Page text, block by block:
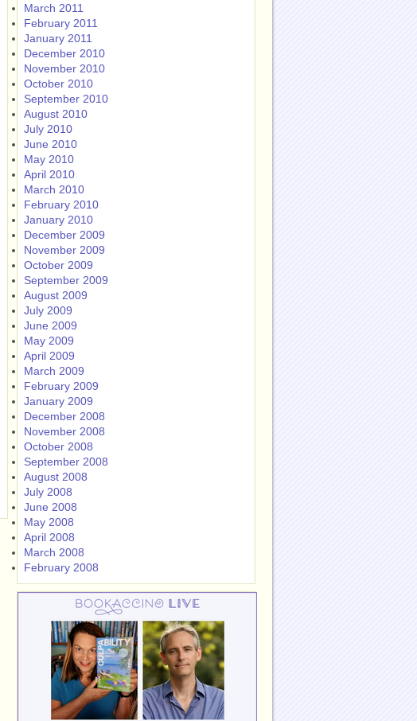
March 2011
February 2011
January 2011
December 2010
November 2010
October 2010
September 2010
August 2010
July 2010
June 2010
May 2010
April 2010
March 2010
February 2010
January 2010
December 2009
November 2009
October 2009
September 2009
August 2009
July 2009
June 2009
May 2009
April 2009
March 2009
February 2009
January 2009
December 2008
November 2008
October 2008
September 2008
August 2008
July 2008
June 2008
May 2008
April 2008
March 2008
February 2008